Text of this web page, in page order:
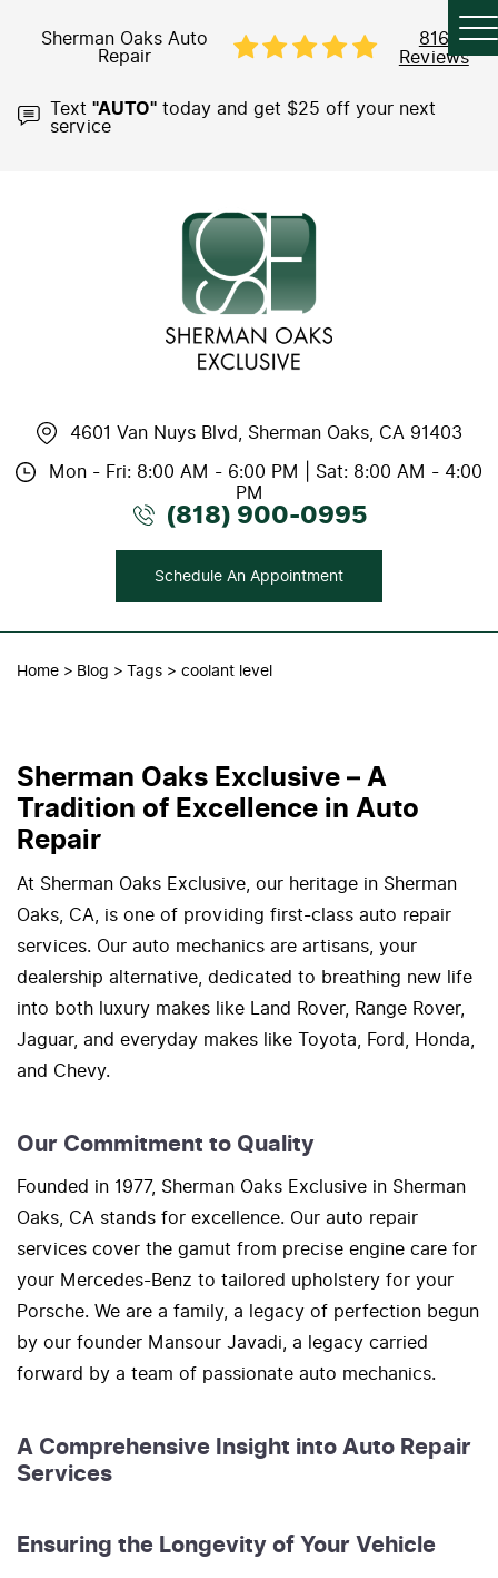
Sherman Oaks Auto
Repair
816
Reviews
Text "AUTO" today and get $25 off your next
service
4601 Van Nuys Blvd, Sherman Oaks, CA 91403
Mon - Fri: 8:00 AM - 6:00 PM | Sat: 8:00 AM - 4:00
PM
(818) 900-0995
Schedule An Appointment
Home Blog Tags coolant level
Sherman Oaks Exclusive – A
Tradition of Excellence in Auto
Repair
At Sherman Oaks Exclusive, our heritage in Sherman
Oaks, CA, is one of providing first-class auto repair
services. Our auto mechanics are artisans, your
dealership alternative, dedicated to breathing new life
into both luxury makes like Land Rover, Range Rover,
Jaguar, and everyday makes like Toyota, Ford, Honda,
and Chevy.
Our Commitment to Quality
Founded in 1977, Sherman Oaks Exclusive in Sherman
Oaks, CA stands for excellence. Our auto repair
services cover the gamut from precise engine care for
your Mercedes-Benz to tailored upholstery for your
Porsche. We are a family, a legacy of perfection begun
by our founder Mansour Javadi, a legacy carried
forward by a team of passionate auto mechanics.
A Comprehensive Insight into Auto Repair
Services
Ensuring the Longevity of Your Vehicle